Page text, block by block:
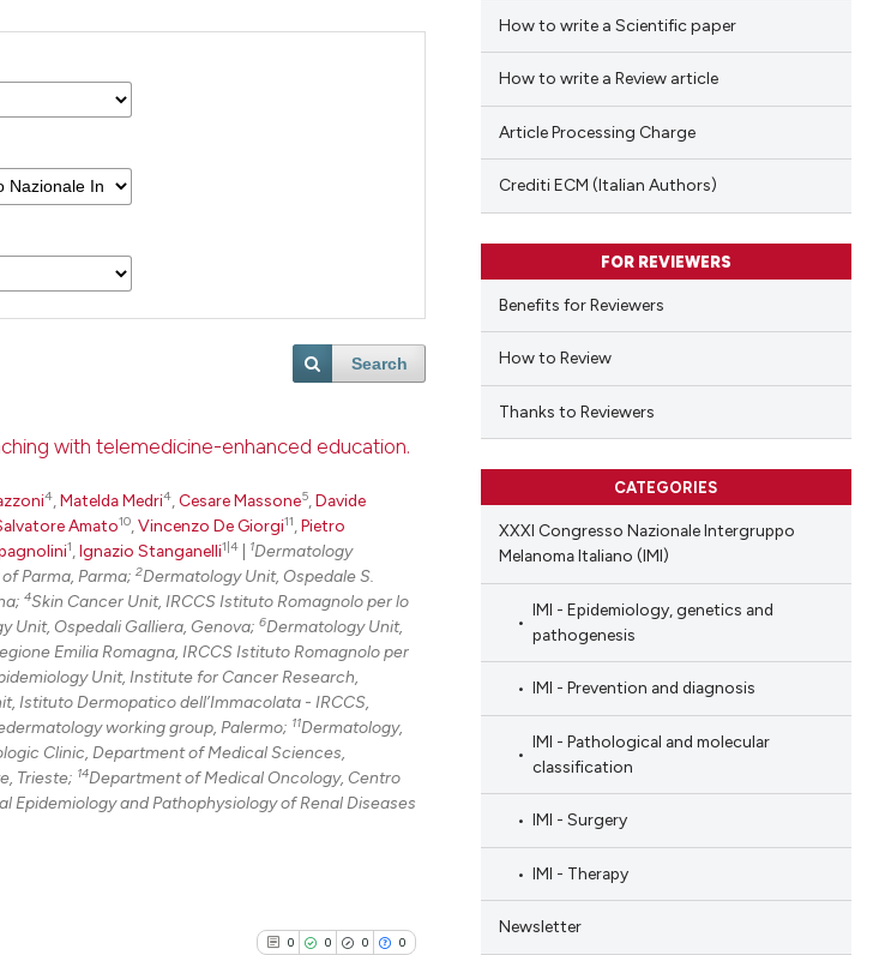
Search
with telemedicine-enhanced education.
4,Matelda Medri4,Cesare Massone5,Davide
Amato10,Vincenzo De Giorgi11,Pietro
1,Ignazio Stanganelli1|4 1Dermatology
Parma, Parma; 2Dermatology Unit, Ospedale S.
4Skin Cancer Unit, IRCCS Istituto Romagnolo per lo
Unit, Ospedali Galliera, Genova; 6Dermatology Unit,
Emilia Romagna, IRCCS Istituto Romagnolo per
Unit, Institute for Cancer Research,
Istituto Dermopatico dell’Immacolata - IRCCS,
working group, Palermo; 11Dermatology,
Clinic, Department of Medical Sciences,
Trieste; 14Department of Medical Oncology, Centro
Epidemiology and Pathophysiology of Renal Diseases
0 0 0 0
How to write a Scientific paper
How to write a Review article
Article Processing Charge
Crediti ECM (Italian Authors)
FOR REVIEWERS
Benefits for Reviewers
How to Review
Thanks to Reviewers
CATEGORIES
XXXI Congresso Nazionale Intergruppo
Melanoma Italiano (IMI)
IMI - Epidemiology, genetics and
pathogenesis
IMI - Prevention and diagnosis
IMI - Pathological and molecular
classification
IMI - Surgery
IMI - Therapy
Newsletter